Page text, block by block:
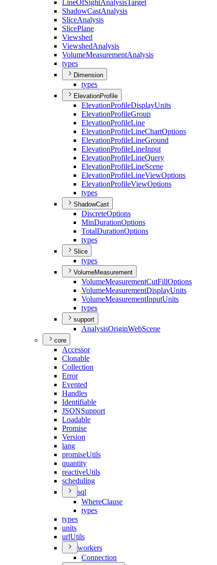
LineOfSightAnalysisTarget
ShadowCastAnalysis
SliceAnalysis
SlicePlane
Viewshed
ViewshedAnalysis
VolumeMeasurementAnalysis
types
Dimension
types
ElevationProfile
ElevationProfileDisplayUnits
ElevationProfileGroup
ElevationProfileLine
ElevationProfileLineChartOptions
ElevationProfileLineGround
ElevationProfileLineInput
ElevationProfileLineQuery
ElevationProfileLineScene
ElevationProfileLineViewOptions
ElevationProfileViewOptions
types
ShadowCast
DiscreteOptions
MinDurationOptions
TotalDurationOptions
types
Slice
types
VolumeMeasurement
VolumeMeasurementCutFillOptions
VolumeMeasurementDisplayUnits
VolumeMeasurementInputUnits
types
support
AnalysisOriginWebScene
core
Accessor
Clonable
Collection
Error
Evented
Handles
Identifiable
JSONSupport
Loadable
Promise
Version
lang
promiseUtils
quantity
reactiveUtils
scheduling
sql
WhereClause
types
types
units
urlUtils
workers
Connection